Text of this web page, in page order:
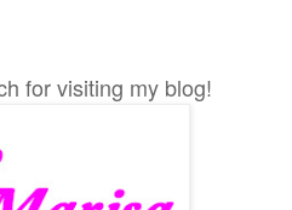
for visiting my blog!